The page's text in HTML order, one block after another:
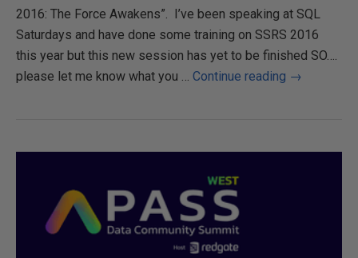
2016: The Force Awakens”. I’ve been speaking at SQL
Saturdays and have done some training on SSRS 2016
this year but this new session has yet to be finished SO….
please let me know what you … Continue reading →